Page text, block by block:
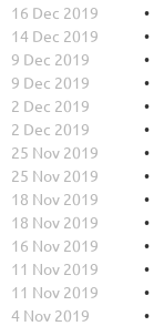
16 Dec 2019
14 Dec 2019
9 Dec 2019
9 Dec 2019
2 Dec 2019
2 Dec 2019
25 Nov 2019
25 Nov 2019
18 Nov 2019
18 Nov 2019
16 Nov 2019
11 Nov 2019
11 Nov 2019
4 Nov 2019